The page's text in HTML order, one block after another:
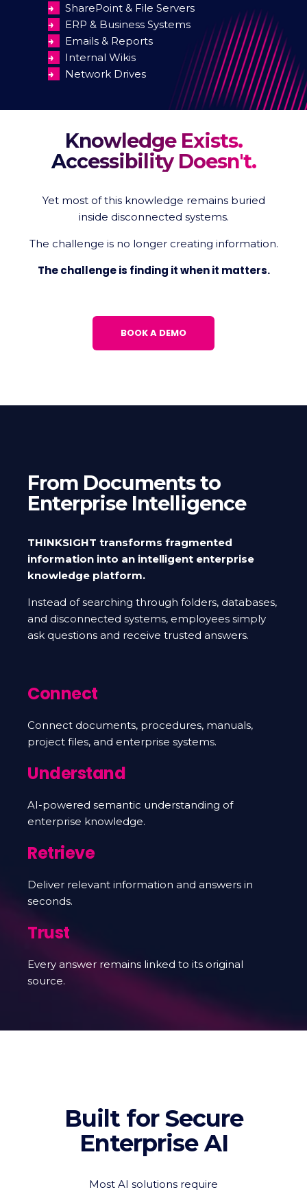
→
SharePoint & File Servers
→
ERP & Business Systems
→
Emails & Reports
→
Internal Wikis
→
Network Drives
Knowledge Exists.
Accessibility Doesn't.
Yet most of this knowledge remains buried
inside disconnected systems.
The challenge is no longer creating information.
The challenge is finding it when it matters.
BOOK A DEMO
From Documents to
Enterprise Intelligence
THINKSIGHT transforms fragmented
information into an intelligent enterprise
knowledge platform.
Instead of searching through folders, databases,
and disconnected systems, employees simply
ask questions and receive trusted answers.
Connect
Connect documents, procedures, manuals,
project files, and enterprise systems.
Understand
AI-powered semantic understanding of
enterprise knowledge.
Retrieve
Deliver relevant information and answers in
seconds.
Trust
Every answer remains linked to its original
source.
Built for Secure
Enterprise AI
Most AI solutions require